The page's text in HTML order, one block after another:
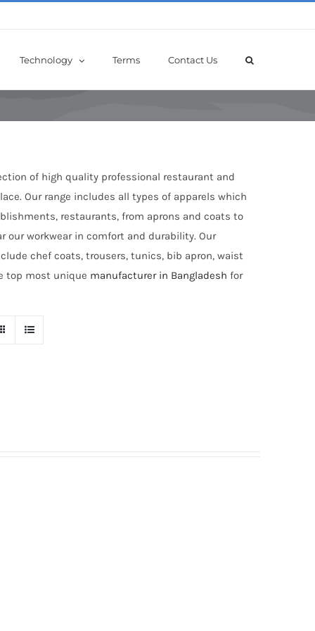
Technology Terms Contact Us
of high quality professional restaurant and
Our range includes all types of apparels which
restaurants, from aprons and coats to
workwear in comfort and durability. Our
chef coats, trousers, tunics, bib apron, waist
top most unique manufacturer in Bangladesh for